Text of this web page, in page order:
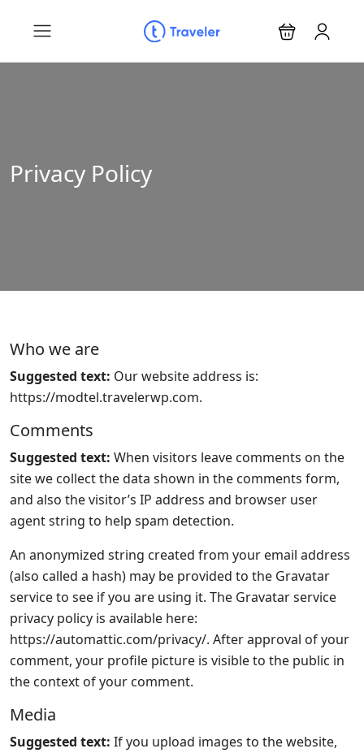
Privacy Policy
Who we are
Suggested text: Our website address is:
https://modtel.travelerwp.com.
Comments
Suggested text: When visitors leave comments on the
site we collect the data shown in the comments form,
and also the visitor’s IP address and browser user
agent string to help spam detection.
An anonymized string created from your email address
(also called a hash) may be provided to the Gravatar
service to see if you are using it. The Gravatar service
privacy policy is available here:
https://automattic.com/privacy/. After approval of your
comment, your profile picture is visible to the public in
the context of your comment.
Media
Suggested text: If you upload images to the website,